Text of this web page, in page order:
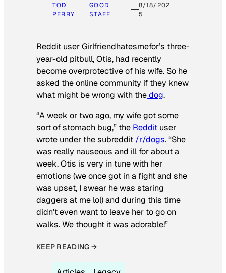
TOD
PERRY
GOOD
STAFF
8/18/202
5
Reddit user Girlfriendhatesmefor’s three-
year-old pitbull, Otis, had recently
become overprotective of his wife. So he
asked the online community if they knew
what might be wrong with thedog.
“A week or two ago, my wife got some
sort of stomach bug,” the Reddit user
wrote under the subreddit /r/dogs. “She
was really nauseous and ill for about a
week. Otis is very in tune with her
emotions (we once got in a fight and she
was upset, I swear he was staring
daggers at me lol) and during this time
didn’t even want to leave her to go on
walks. We thought it was adorable!”
KEEP READING →